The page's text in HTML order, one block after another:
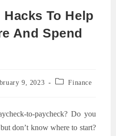
To Help
And Spend
9, 2023
Post Finance
to-paycheck? Do you
don’t know where to start?